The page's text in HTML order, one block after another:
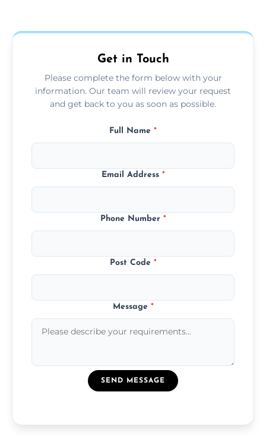
services to suit your location and needs.
Get in Touch
Please complete the form below with your
information. Our team will review your request
and get back to you as soon as possible.
Full Name *
Email Address *
Phone Number *
Post Code *
Message *
SEND MESSAGE